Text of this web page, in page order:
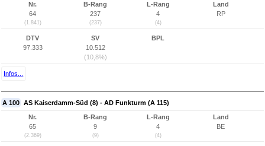
Nr.
64
(1.841)
B-Rang
237
(237)
L-Rang
4
(4)
Land
RP
DTV
97.333
SV
10.512
(10,8%)
BPL
Infos...
A 100 AS Kaiserdamm-Süd (8) - AD Funkturm (A 115)
Nr.
65
(2.369)
B-Rang
9
(9)
L-Rang
4
(4)
Land
BE